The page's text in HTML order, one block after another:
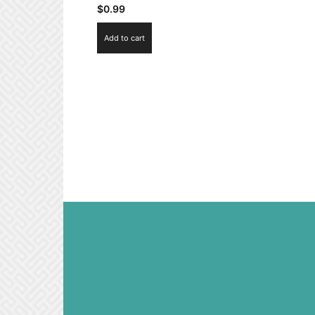
$0.99
Add to cart